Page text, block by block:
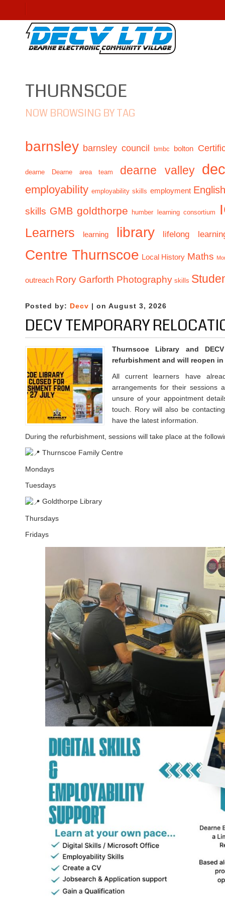
THURNSCOE
NOW BROWSING BY TAG
barnsley barnsley council bmbc bolton
dearne Dearne area team dearne valley
employability employability skills employment
skills GMB goldthorpe humber learning consortium
Learners learning library lifelong
Centre Thurnscoe Local History Maths
outreach Rory Garforth Photography skills
Posted by: Decv | on August 3, 2026
DECV TEMPORARY
Thurnscoe Library and
refurbishment and will reopen in
All current learners have
arrangements for their sessions
unsure of your appointment
touch. Rory will also be
have the latest information.
During the refurbishment, sessions will take place at the
Thurnscoe Family Centre
Mondays
Tuesdays
Goldthorpe Library
Thursdays
Fridays